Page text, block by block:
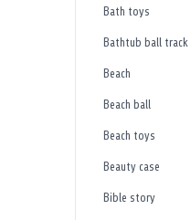
Bath toys
Bathtub ball track
Beach
Beach ball
Beach toys
Beauty case
Bible story